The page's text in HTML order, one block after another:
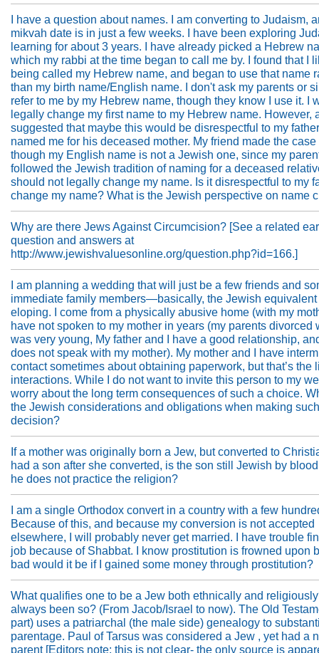
I have a question about names. I am converting to Judaism,
mikvah date is in just a few weeks. I have been exploring
learning for about 3 years. I have already picked a Hebrew
which my rabbi at the time began to call me by. I found that I
being called my Hebrew name, and began to use that name
than my birth name/English name. I don't ask my parents or
refer to me by my Hebrew name, though they know I use it. I
legally change my first name to my Hebrew name. However,
suggested that maybe this would be disrespectful to my
named me for his deceased mother. My friend made the
though my English name is not a Jewish one, since my
followed the Jewish tradition of naming for a deceased
should not legally change my name. Is it disrespectful to my
change my name? What is the Jewish perspective on name
Why are there Jews Against Circumcision? [See a related
question and answers at
http://www.jewishvaluesonline.org/question.php?id=166.]
I am planning a wedding that will just be a few friends and
immediate family members—basically, the Jewish equivalent
eloping. I come from a physically abusive home (with my
have not spoken to my mother in years (my parents divorced
was very young, My father and I have a good relationship,
does not speak with my mother). My mother and I have
contact sometimes about obtaining paperwork, but that’s the
interactions. While I do not want to invite this person to my
worry about the long term consequences of such a choice.
the Jewish considerations and obligations when making
decision?
If a mother was originally born a Jew, but converted to
had a son after she converted, is the son still Jewish by
he does not practice the religion?
I am a single Orthodox convert in a country with a few
Because of this, and because my conversion is not accepted
elsewhere, I will probably never get married. I have trouble
job because of Shabbat. I know prostitution is frowned upon
bad would it be if I gained some money through prostitution?
What qualifies one to be a Jew both ethnically and
always been so? (From Jacob/Israel to now). The Old
part) uses a patriarchal (the male side) genealogy to
parentage. Paul of Tarsus was considered a Jew , yet had a
parent [Editors note: this is not clear- the only source is